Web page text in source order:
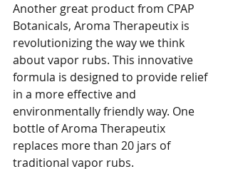
Another great product from CPAP
Botanicals, Aroma Therapeutix is
revolutionizing the way we think
about vapor rubs. This innovative
formula is designed to provide relief
in a more effective and
environmentally friendly way. One
bottle of Aroma Therapeutix
replaces more than 20 jars of
traditional vapor rubs.